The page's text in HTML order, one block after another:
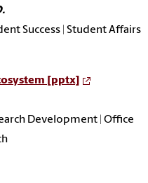
Success | Student Affairs
[pptx]
Development | Office